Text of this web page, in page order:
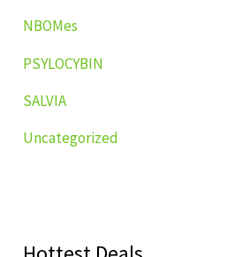
NBOMes
PSYLOCYBIN
SALVIA
Uncategorized